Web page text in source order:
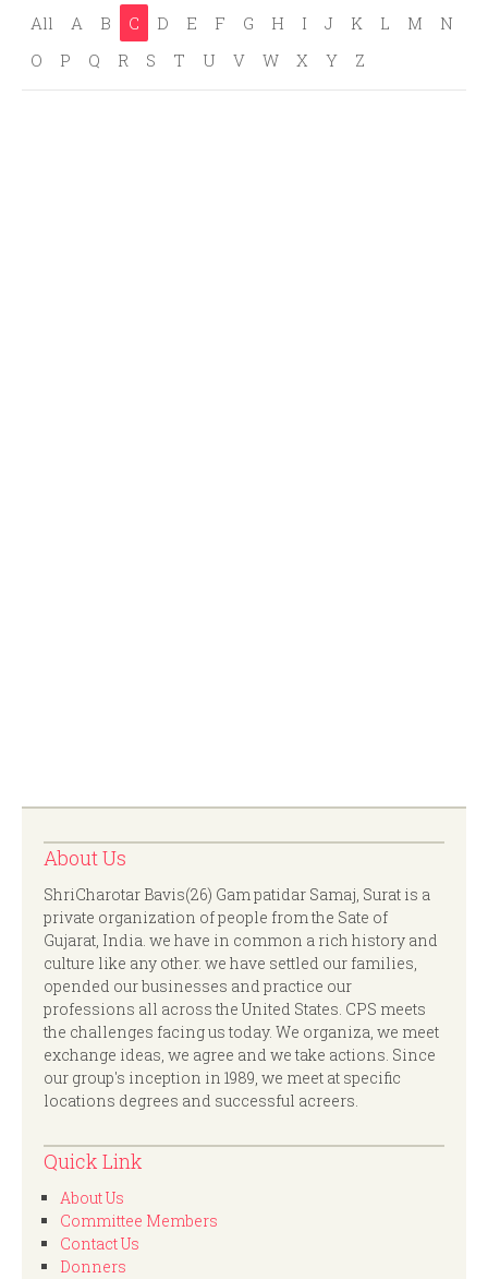
All A B C D E F G H I J K L M
N
O
P Q R S T U V W X Y Z
About Us
ShriCharotar Bavis(26) Gam patidar Samaj, Surat is a
private organization of people from the Sate of
Gujarat, India. we have in common a rich history and
culture like any other. we have settled our families,
opended our businesses and practice our
professions all across the United States. CPS meets
the challenges facing us today. We organiza, we meet
exchange ideas, we agree and we take actions. Since
our group's inception in 1989, we meet at specific
locations degrees and successful acreers.
Quick Link
About Us
Committee Members
Contact Us
Donners